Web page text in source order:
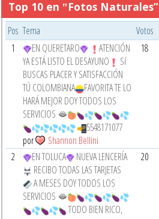
Top 10 en ‟Fotos Naturales”
Pos Tema Votos
1
EN QUERETARO
ATENCIÓN
YA ESTÁ LISTO EL DESAYUNO
Sí
BUSCAS PLACER Y SATISFACCIÓN
TÚ COLOMBIANA
FAVORITA TE LO
HARÁ MEJOR DOY TODOS LOS
SERVICIOS 🫦
5548171077
por
Shannon Bellini
18
2 EN TOLUCA
NUEVA LENCERÍA
RECIBO TODAS LAS TARJETAS
A MESES DOY TODOS LOS
SERVICIOS 🫦
TODO BIEN RICO,
20